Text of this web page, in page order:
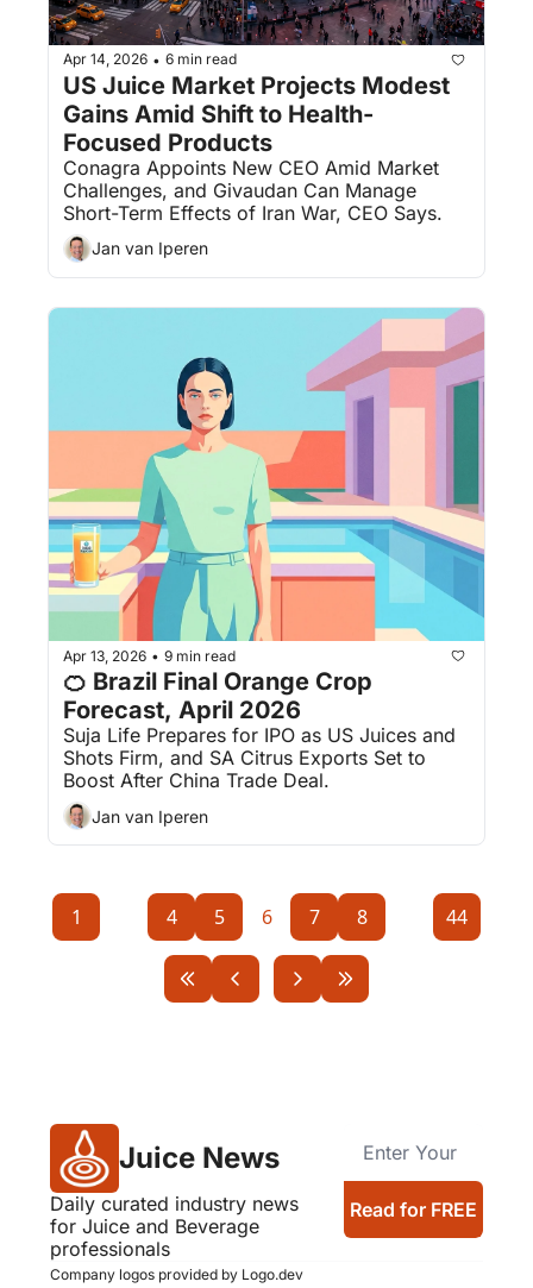
Apr 14, 2026 • 6 min read
US Juice Market Projects Modest
Gains Amid Shift to Health-
Focused Products
Conagra Appoints New CEO Amid Market
Challenges, and Givaudan Can Manage
Short-Term Effects of Iran War, CEO Says.
Jan van Iperen
Apr 13, 2026 • 9 min read
🍊 Brazil Final Orange Crop
Forecast, April 2026
Suja Life Prepares for IPO as US Juices and
Shots Firm, and SA Citrus Exports Set to
Boost After China Trade Deal.
Jan van Iperen
1 4 5 6 7 8 44
Juice News
Daily curated industry news
for Juice and Beverage
professionals
Read for FREE
Company logos provided by Logo.dev